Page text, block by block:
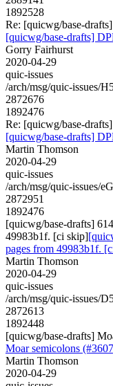
1892528
Re: [quicwg/base-
[quicwg/base-drafts]
Gorry Fairhurst
2020-04-29
quic-issues
/arch/msg/quic-issues/
2872676
1892476
Re: [quicwg/base-
[quicwg/base-drafts]
Martin Thomson
2020-04-29
quic-issues
/arch/msg/quic-issues/
2872951
1892476
[quicwg/base-drafts]
49983b1f. [ci skip]
pages from 49983b1f.
Martin Thomson
2020-04-29
quic-issues
/arch/msg/quic-issues/
2872613
1892448
[quicwg/base-drafts]
Moar semicolons
Martin Thomson
2020-04-29